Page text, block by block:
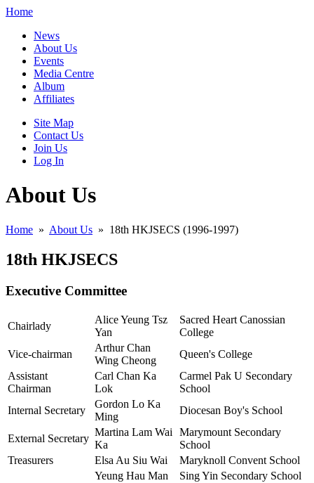
Home
News
About Us
Events
Media Centre
Album
Affiliates
Site Map
Contact Us
Join Us
Log In
About Us
Home » About Us » 18th HKJSECS (1996-1997)
18th HKJSECS
Executive Committee
Chairlady
Alice Yeung Tsz
Yan
Sacred Heart Canossian
College
Vice-chairman
Arthur Chan
Wing Cheong
Queen's College
Assistant
Chairman
Carl Chan Ka
Lok
Carmel Pak U Secondary
School
Internal Secretary
Gordon Lo Ka
Ming
Diocesan Boy's School
External Secretary
Martina Lam Wai
Ka
Marymount Secondary
School
Treasurers
Elsa Au Siu Wai
Maryknoll Convent School
Yeung Hau Man
Sing Yin Secondary School